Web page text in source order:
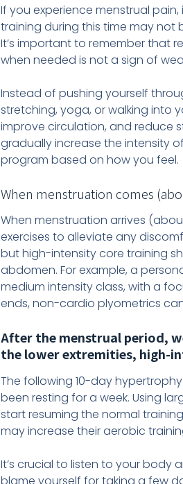
If you experience menstrual
training during this time may not
It’s important to remember that
when needed is not a sign of
Instead of pushing yourself
stretching, yoga, or walking into
improve circulation, and reduce
gradually increase the intensity
program based on how you feel.
When menstruation comes
When menstruation arrives
exercises to alleviate any
but high-intensity core training
abdomen. For example, a
medium intensity class, with a
ends, non-cardio plyometrics
After the menstrual period,
the lower extremities, high-
The following 10-day
been resting for a week. Using
start resuming the normal
may increase their aerobic
It’s crucial to listen to your body
blame yourself for taking a few